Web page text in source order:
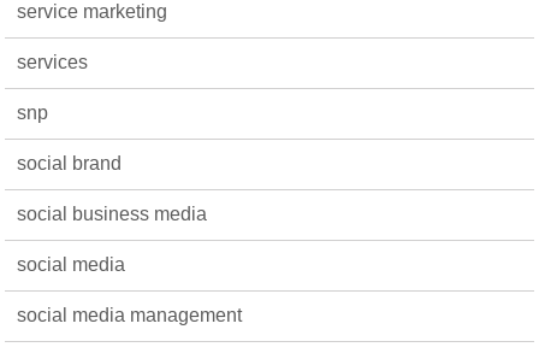
service marketing
services
snp
social brand
social business media
social media
social media management